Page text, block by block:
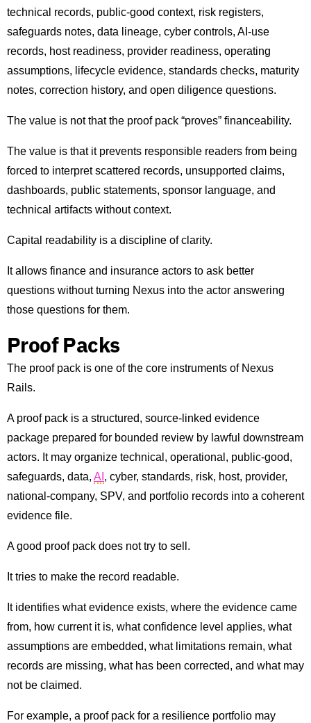
technical records, public-good context, risk registers,
safeguards notes, data lineage, cyber controls, AI-use
records, host readiness, provider readiness, operating
assumptions, lifecycle evidence, standards checks, maturity
notes, correction history, and open diligence questions.
The value is not that the proof pack “proves” financeability.
The value is that it prevents responsible readers from being
forced to interpret scattered records, unsupported claims,
dashboards, public statements, sponsor language, and
technical artifacts without context.
Capital readability is a discipline of clarity.
It allows finance and insurance actors to ask better
questions without turning Nexus into the actor answering
those questions for them.
Proof Packs
The proof pack is one of the core instruments of Nexus
Rails.
A proof pack is a structured, source-linked evidence
package prepared for bounded review by lawful downstream
actors. It may organize technical, operational, public-good,
safeguards, data, AI , cyber, standards, risk, host, provider,
national-company, SPV, and portfolio records into a coherent
evidence file.
A good proof pack does not try to sell.
It tries to make the record readable.
It identifies what evidence exists, where the evidence came
from, how current it is, what confidence level applies, what
assumptions are embedded, what limitations remain, what
records are missing, what has been corrected, and what may
not be claimed.
For example, a proof pack for a resilience portfolio may